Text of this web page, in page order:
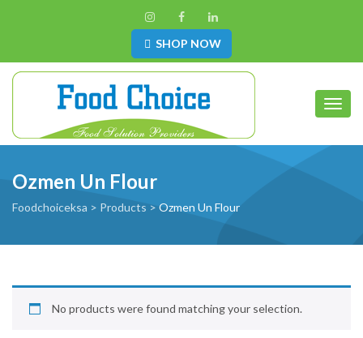
SHOP NOW
Ozmen Un Flour
Foodchoiceksa > Products > Ozmen Un Flour
No products were found matching your selection.